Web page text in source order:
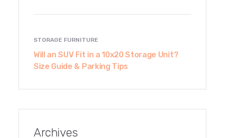
STORAGE FURNITURE
Will an SUV Fit in a 10x20 Storage Unit?
Size Guide & Parking Tips
Archives